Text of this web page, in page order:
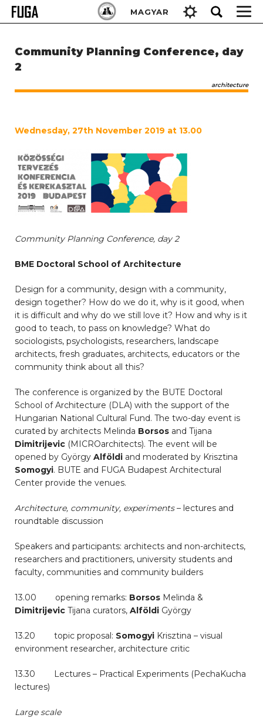
Skip
MAGYAR
Keresés:
Community Planning Conference, day
2
architecture
Wednesday, 27th November 2019 at 13.00
Community Planning Conference, day 2
BME Doctoral School of Architecture
Design for a community, design with a community,
design together? How do we do it, why is it good, when
it is difficult and why do we still love it? How and why is it
good to teach, to pass on knowledge? What do
sociologists, psychologists, researchers, landscape
architects, fresh graduates, architects, educators or the
community think about all this?
The conference is organized by the BUTE Doctoral
School of Architecture (DLA) with the support of the
Hungarian National Cultural Fund. The two-day event is
curated by architects Melinda Borsos and Tijana
Dimitrijevic (MICROarchitects). The event will be
opened by György Alföldi and moderated by Krisztina
Somogyi. BUTE and FUGA Budapest Architectural
Center provide the venues.
Architecture, community, experiments– lectures and
roundtable discussion
Speakers and participants: architects and non-architects,
researchers and practitioners, university students and
faculty, communities and community builders
13.00 opening remarks: Borsos Melinda &
Dimitrijevic Tijana curators, Alföldi György
13.20 topic proposal: Somogyi Krisztina – visual
environment researcher, architecture critic
13.30 Lectures – Practical Experiments (PechaKucha
lectures)
Large scale